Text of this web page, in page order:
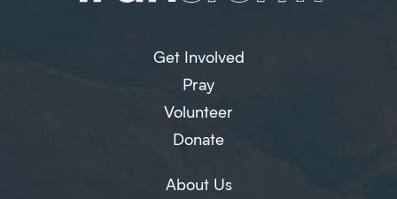
Get Involved
Pray
Volunteer
Donate
About Us